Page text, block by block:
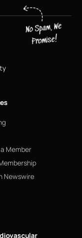
Member
Newswire